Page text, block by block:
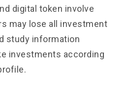
digital token involve
may lose all investment
study information
investments according